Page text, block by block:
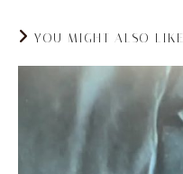
YOU MIGHT ALSO LIKE